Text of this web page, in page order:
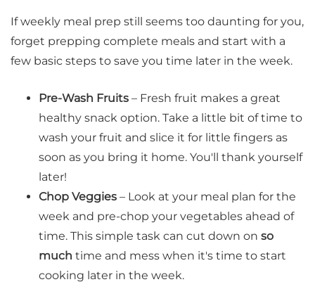
If weekly meal prep still seems too daunting for you,
forget prepping complete meals and start with a
few basic steps to save you time later in the week.
Pre-Wash Fruits – Fresh fruit makes a great
healthy snack option. Take a little bit of time to
wash your fruit and slice it for little fingers as
soon as you bring it home. You'll thank yourself
later!
Chop Veggies – Look at your meal plan for the
week and pre-chop your vegetables ahead of
time. This simple task can cut down on so
much time and mess when it's time to start
cooking later in the week.